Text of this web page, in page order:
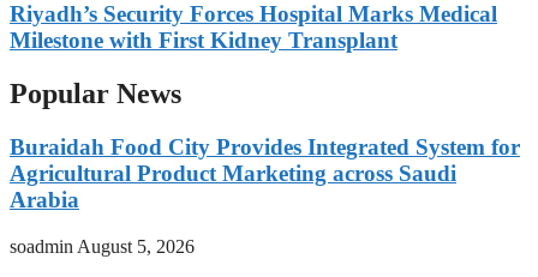
Riyadh’s Security Forces Hospital Marks Medical
Milestone with First Kidney Transplant
Popular News
Buraidah Food City Provides Integrated System for
Agricultural Product Marketing across Saudi
Arabia
soadmin August 5, 2026